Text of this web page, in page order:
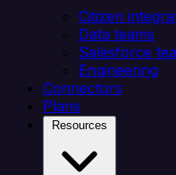
Citizen
Data teams
Salesforce
Engineering
Connectors
Plans